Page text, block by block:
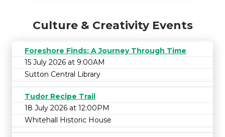
Culture & Creativity Events
Foreshore Finds: A Journey Through Time
15 July 2026 at 9:00AM
Sutton Central Library
Tudor Recipe Trail
18 July 2026 at 12:00PM
Whitehall Historic House